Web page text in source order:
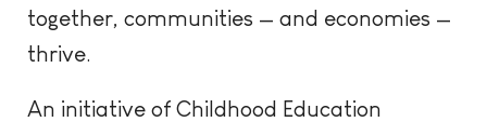
together, communities — and economies —
thrive.
An initiative of Childhood Education